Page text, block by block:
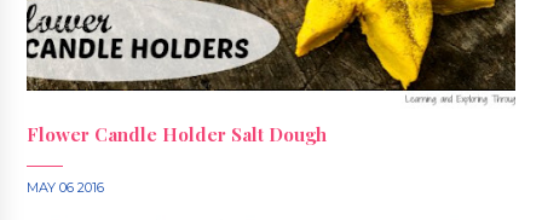
Flower Candle Holder Salt Dough
MAY 06 2016